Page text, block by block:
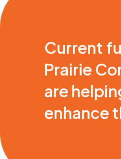
Current
Prairie
are
enhance